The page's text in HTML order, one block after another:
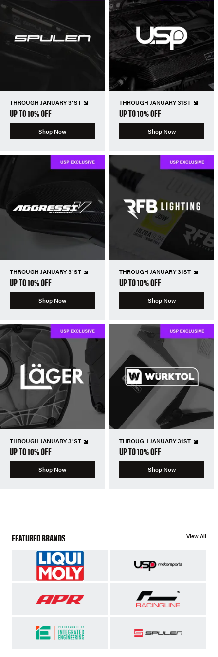
THROUGH JANUARY 31ST
UP TO 10% OFF
Shop Now
THROUGH JANUARY 31ST
UP TO 10% OFF
Shop Now
THROUGH JANUARY 31ST
UP TO 10% OFF
Shop Now
THROUGH JANUARY 31ST
UP TO 10% OFF
Shop Now
THROUGH JANUARY 31ST
UP TO 10% OFF
Shop Now
THROUGH JANUARY 31ST
UP TO 10% OFF
Shop Now
FEATURED BRANDS View All